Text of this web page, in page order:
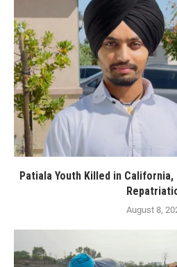
Patiala Youth Killed in
August 8,